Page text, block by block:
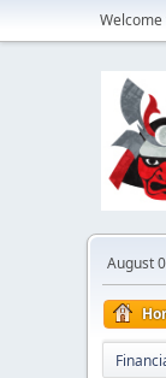
Welcome
August